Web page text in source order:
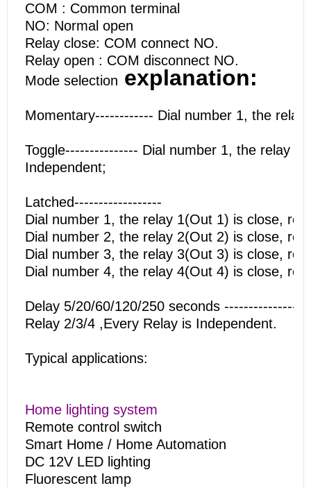
COM : Common terminal
NO: Normal open
Relay close: COM connect NO.
Relay open : COM disconnect NO.
Mode selection explanation:
Momentary------------ Dial number 1, the
Toggle--------------- Dial number 1, the relay
Independent;
Latched------------------
Dial number 1, the relay 1(Out 1) is close,
Dial number 2, the relay 2(Out 2) is close,
Dial number 3, the relay 3(Out 3) is close,
Dial number 4, the relay 4(Out 4) is close,
Delay 5/20/60/120/250 seconds
Relay 2/3/4 ,Every Relay is Independent.
Typical applications:
Home lighting system
Remote control switch
Smart Home / Home Automation
DC 12V LED lighting
Fluorescent lamp